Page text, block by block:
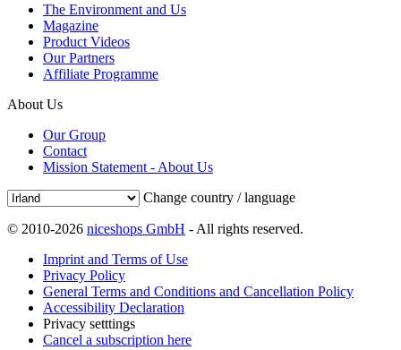
The Environment and Us
Magazine
Product Videos
Our Partners
Affiliate Programme
About Us
Our Group
Contact
Mission Statement - About Us
Change country / language
© 2010-2026 niceshops GmbH - All rights reserved.
Imprint and Terms of Use
Privacy Policy
General Terms and Conditions and Cancellation Policy
Accessibility Declaration
Privacy setttings
Cancel a subscription here